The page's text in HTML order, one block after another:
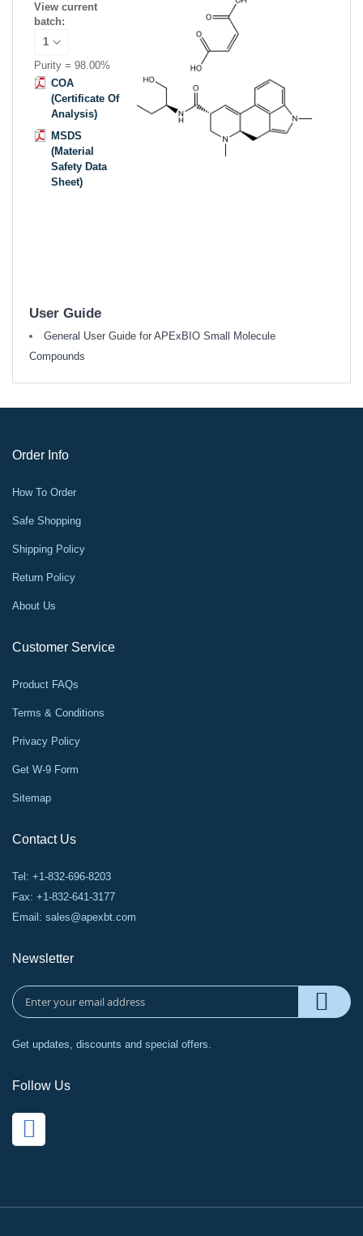
View current
batch:
Purity = 98.00%
COA
(Certificate Of
Analysis)
MSDS
(Material
Safety Data
Sheet)
User Guide
General User Guide for APExBIO Small Molecule
Compounds
Order Info
How To Order
Safe Shopping
Shipping Policy
Return Policy
About Us
Customer Service
Product FAQs
Terms & Conditions
Privacy Policy
Get W-9 Form
Sitemap
Contact Us
Tel: +1-832-696-8203
Fax: +1-832-641-3177
Email: sales@apexbt.com
Newsletter
Get updates, discounts and special offers.
Follow Us